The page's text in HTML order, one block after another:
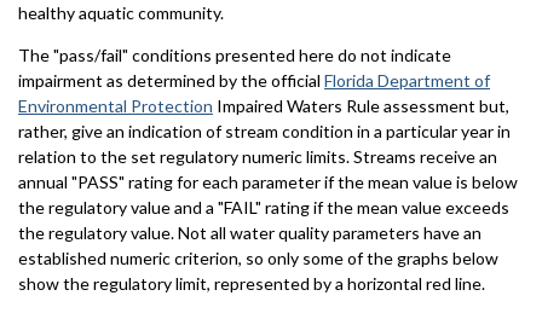
healthy aquatic community.
The "pass/fail" conditions presented here do not indicate
impairment as determined by the official Florida Department of
Environmental Protection Impaired Waters Rule assessment but,
rather, give an indication of stream condition in a particular year in
relation to the set regulatory numeric limits. Streams receive an
annual "PASS" rating for each parameter if the mean value is below
the regulatory value and a "FAIL" rating if the mean value exceeds
the regulatory value. Not all water quality parameters have an
established numeric criterion, so only some of the graphs below
show the regulatory limit, represented by a horizontal red line.